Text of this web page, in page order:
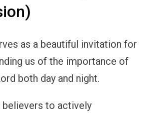
as a beautiful invitation for
us of the importance of
both day and night.
believers to actively